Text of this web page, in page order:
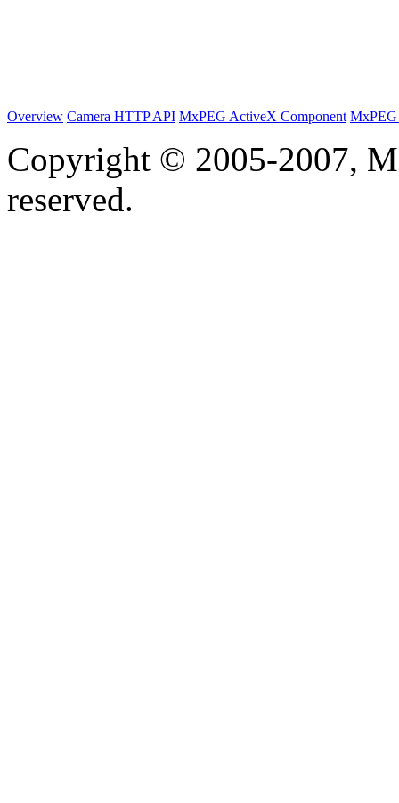
Overview Camera HTTP API MxPEG ActiveX Component
Copyright © 2005-2007,
reserved.